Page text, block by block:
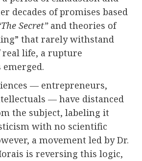
decades of promises based
Secret”and theories of
that rarely withstand
life, a rupture
— entrepreneurs,
— have distanced
the subject, labeling it
with no scientific
a movement led by Dr.
is reversing this logic,